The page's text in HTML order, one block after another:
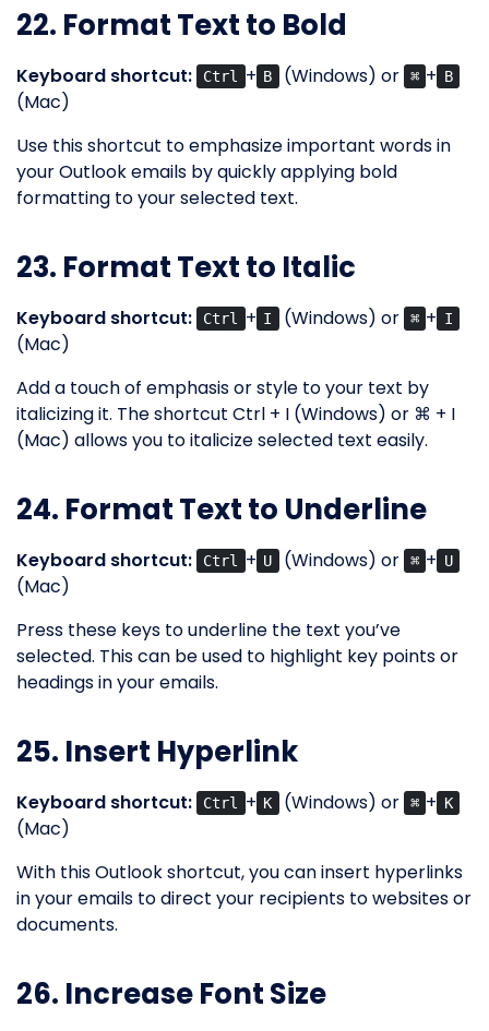
22. Format Text to Bold
Keyboard shortcut: Ctrl + B (Windows) or ⌘ + B
(Mac)
Use this shortcut to emphasize important words in
your Outlook emails by quickly applying bold
formatting to your selected text.
23. Format Text to Italic
Keyboard shortcut: Ctrl + I (Windows) or ⌘ + I
(Mac)
Add a touch of emphasis or style to your text by
italicizing it. The shortcut Ctrl + I (Windows) or ⌘ + I
(Mac) allows you to italicize selected text easily.
24. Format Text to Underline
Keyboard shortcut: Ctrl + U (Windows) or ⌘ + U
(Mac)
Press these keys to underline the text you’ve
selected. This can be used to highlight key points or
headings in your emails.
25. Insert Hyperlink
Keyboard shortcut: Ctrl + K (Windows) or ⌘ + K
(Mac)
With this Outlook shortcut, you can insert hyperlinks
in your emails to direct your recipients to websites or
documents.
26. Increase Font Size